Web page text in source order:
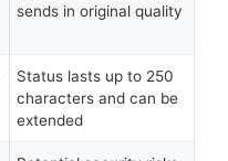
sends in original quality
Status lasts up to 250
characters and can be
extended